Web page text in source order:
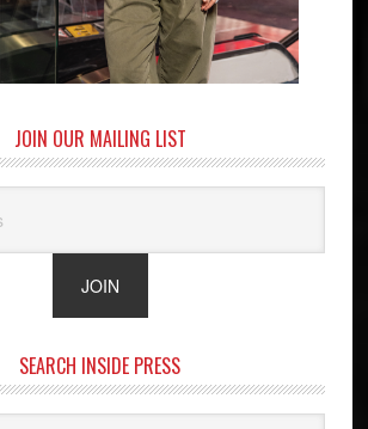
JOIN OUR MAILING LIST
SEARCH INSIDE PRESS